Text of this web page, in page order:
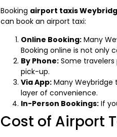
Booking airport taxis
can book an airport taxi:
Online Booking: Many
Booking online is not only
By Phone: Some
pick-up.
Via App: Many Weybridge
layer of convenience.
In-Person Bookings: If
Cost of Airport